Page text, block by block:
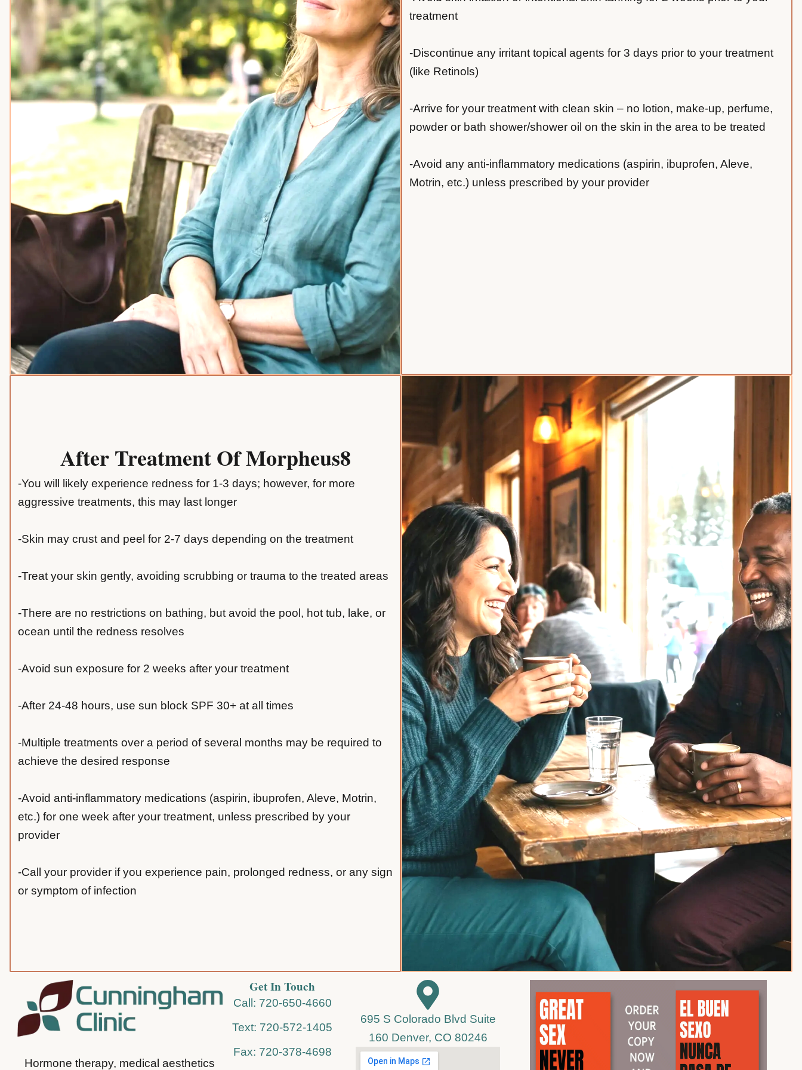
treatment
-Discontinue any irritant topical agents for 3 days prior to your treatment
(like Retinols)
-Arrive for your treatment with clean skin – no lotion, make-up, perfume,
powder or bath shower/shower oil on the skin in the area to be treated
-Avoid any anti-inflammatory medications (aspirin, ibuprofen, Aleve,
Motrin, etc.) unless prescribed by your provider
After Treatment Of Morpheus8
-You will likely experience redness for 1-3 days; however, for more
aggressive treatments, this may last longer
-Skin may crust and peel for 2-7 days depending on the treatment
-Treat your skin gently, avoiding scrubbing or trauma to the treated areas
-There are no restrictions on bathing, but avoid the pool, hot tub, lake, or
ocean until the redness resolves
-Avoid sun exposure for 2 weeks after your treatment
-After 24-48 hours, use sun block SPF 30+ at all times
-Multiple treatments over a period of several months may be required to
achieve the desired response
-Avoid anti-inflammatory medications (aspirin, ibuprofen, Aleve, Motrin,
etc.) for one week after your treatment, unless prescribed by your
provider
-Call your provider if you experience pain, prolonged redness, or any sign
or symptom of infection
Hormone therapy, medical aesthetics
Get In Touch
Call: 720-650-4660
Text: 720-572-1405
Fax: 720-378-4698
695 S Colorado Blvd Suite
160 Denver, CO 80246